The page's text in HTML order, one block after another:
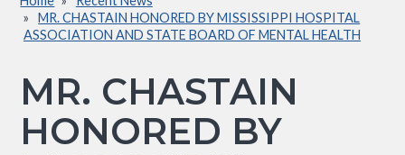
Breadcrumb
MR. CHASTAIN HONORED BY MISSISSIPPI HOSPITAL
ASSOCIATION AND STATE BOARD OF MENTAL HEALTH
MR. CHASTAIN
HONORED BY